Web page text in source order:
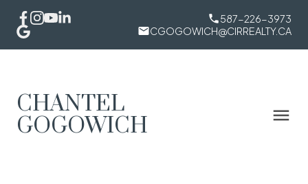
587-226-3973
CGOGOWICH@CIRREALTY.CA
CHANTEL
GOGOWICH